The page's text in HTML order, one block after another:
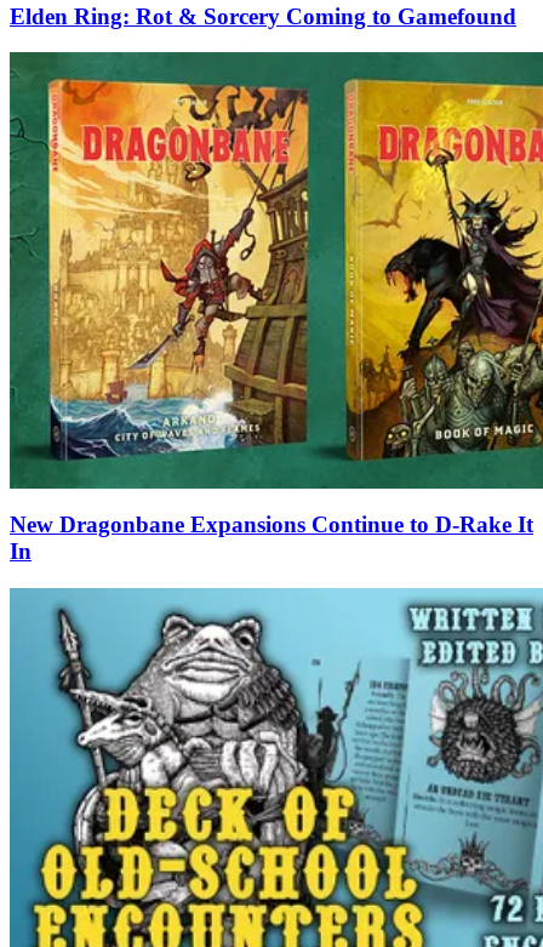
Elden Ring: Rot & Sorcery Coming to Gamefound
New Dragonbane Expansions Continue to D-Rake It
In